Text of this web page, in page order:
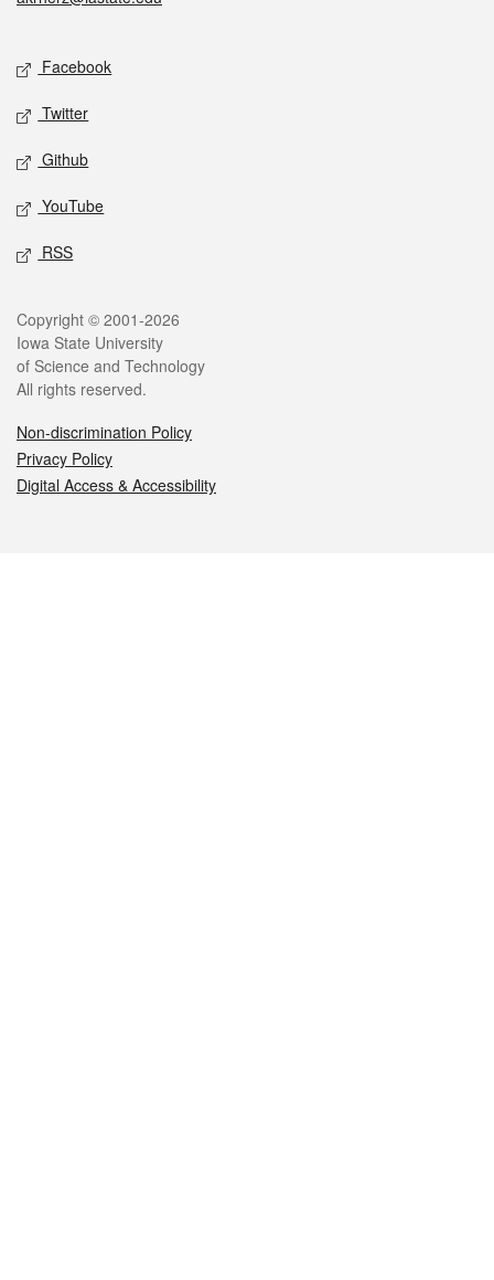
Social media
Facebook
Twitter
Github
YouTube
RSS
Legal
Copyright © 2001-2026
Iowa State University
of Science and Technology
All rights reserved.
Non-discrimination Policy
Privacy Policy
Digital Access & Accessibility